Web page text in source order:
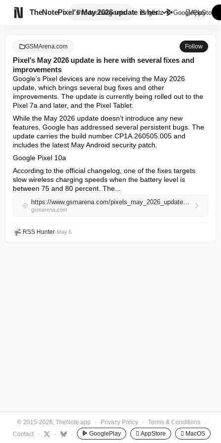
TheNote ProductsAgents
Pixel's May 2026 update is her...
English GooglePlay
AppStore
GSMArena.com Follow
Pixel's May 2026 update is here with several fixes and
improvements
Google’s Pixel devices are now receiving the May 2026
update, which brings several bug fixes and other
improvements. The update is currently being rolled out to the
Pixel 7a and later, and the Pixel Tablet.
While the May 2026 update doesn’t introduce any new
features, Google has addressed several persistent bugs. The
update carries the build number CP1A.260505.005 and
includes the latest May Android security patch.
Google Pixel 10a
According to the official changelog, one of the fixes targets
slow wireless charging speeds when the battery level is
between 75 and 80 percent. The...
https://www.gsmarena.com/pixels_may_2026_update_is_here_with_several_fixes_and_improvements-news-72706.php
gsmarena.com
RSS Hunter•May 6
© 2015-2026, TheNote.app · Privacy Policy · Terms & Conditions
·
Contact
· · · GooglePlay  AppStore  MacOS